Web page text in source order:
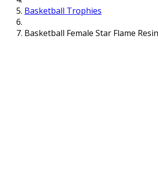
Basketball Trophies
Basketball Female Star Flame